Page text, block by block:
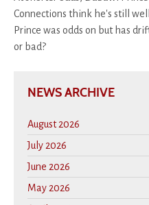
Connections think he's still
Prince was odds on but has
or bad?
NEWS ARCHIVE
August 2026
July 2026
June 2026
May 2026